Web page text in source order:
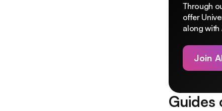
Through
offer
along with
Join
Guides